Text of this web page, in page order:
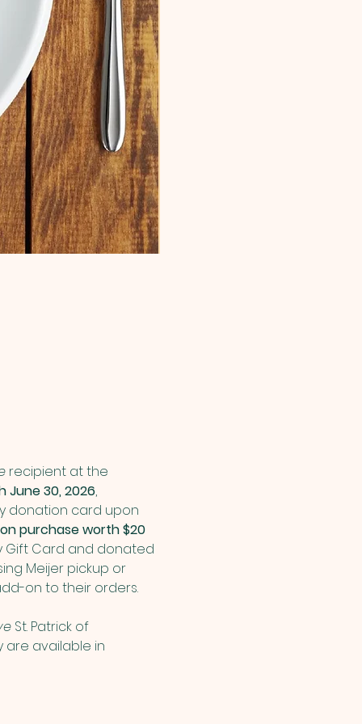
recipient at the
June 30, 2026,
donation card upon
purchase worth $20
Gift Card and donated
Meijer pickup or
on to their orders.
St. Patrick of
are available in